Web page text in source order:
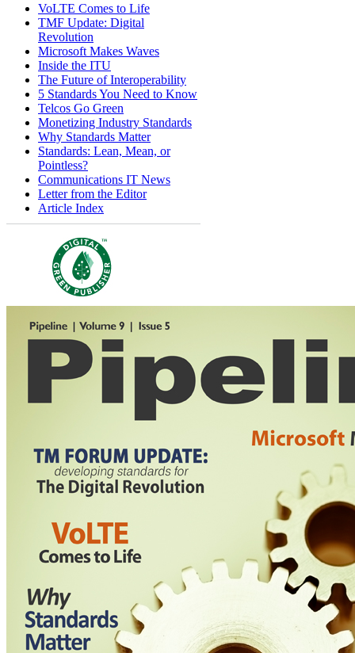
VoLTE Comes to Life
TMF Update: Digital
Revolution
Microsoft Makes Waves
Inside the ITU
The Future of Interoperability
5 Standards You Need to Know
Telcos Go Green
Monetizing Industry Standards
Why Standards Matter
Standards: Lean, Mean, or
Pointless?
Communications IT News
Letter from the Editor
Article Index